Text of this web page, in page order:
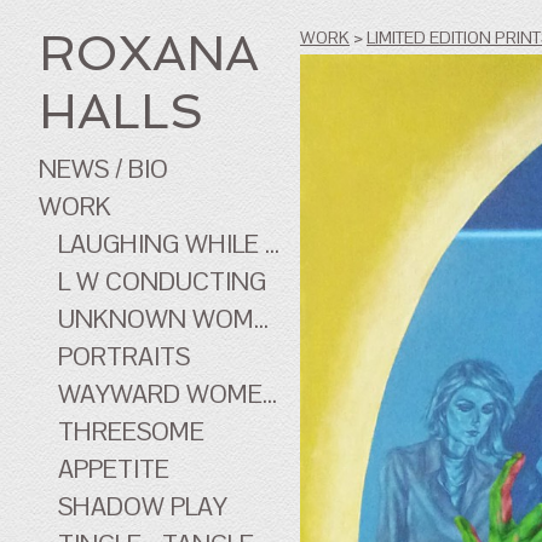
ROXANA
HALLS
NEWS / BIO
WORK
LAUGHING WHILE ...
L W CONDUCTING
UNKNOWN WOMEN
PORTRAITS
WAYWARD WOMEN OF CINEMA
THREESOME
APPETITE
SHADOW PLAY
WORK >LIMITED EDITION